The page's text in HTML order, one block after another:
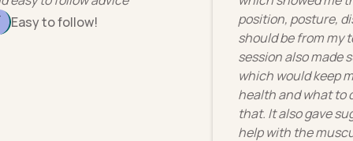
Easy to follow!
position,
should be from
session also
which would
health and
that. It also
help with the